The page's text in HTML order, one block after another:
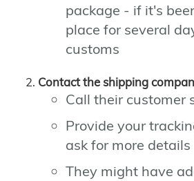
package - if it's
place for several
customs
Contact the shipping
Call their customer
Provide your
ask for more details
They might have